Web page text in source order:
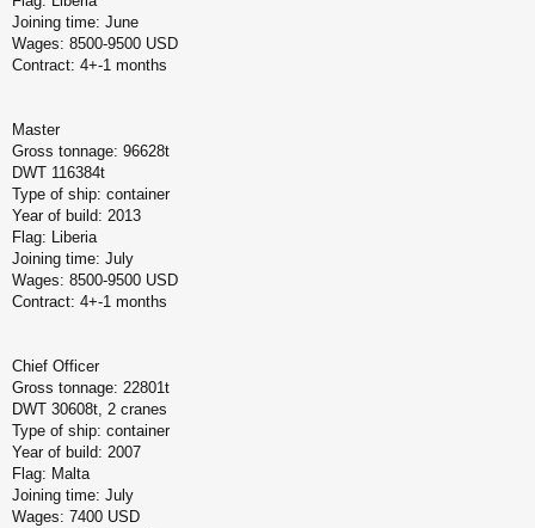
Joining time: June
Wages: 8500-9500 USD
Contract: 4+-1 months
Master
Gross tonnage: 96628t
DWT 116384t
Type of ship: container
Year of build: 2013
Flag: Liberia
Joining time: July
Wages: 8500-9500 USD
Contract: 4+-1 months
Chief Officer
Gross tonnage: 22801t
DWT 30608t, 2 cranes
Type of ship: container
Year of build: 2007
Flag: Malta
Joining time: July
Wages: 7400 USD